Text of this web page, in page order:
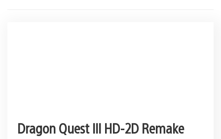
Dragon Quest III HD-2D Remake